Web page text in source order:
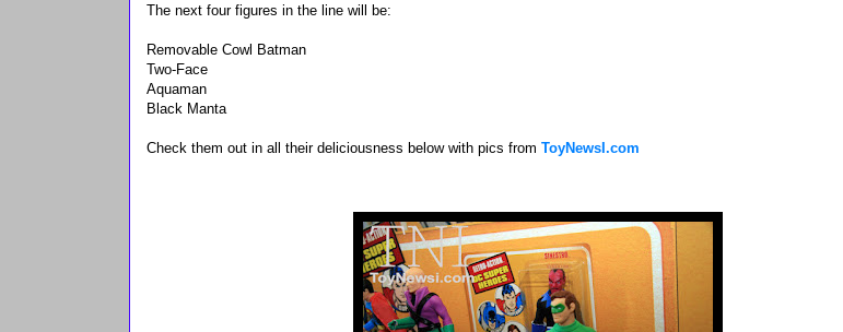
The next four figures in the line will be:
Removable Cowl Batman
Two-Face
Aquaman
Black Manta
Check them out in all their deliciousness below with pics from ToyNewsI.com